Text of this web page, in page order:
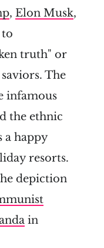
, Elon Musk,
to
truth" or
The
infamous
the ethnic
a happy
resorts.
depiction
in